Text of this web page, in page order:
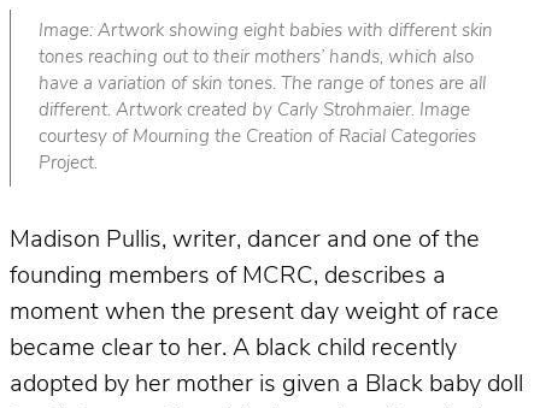
Image: Artwork showing eight babies with different skin
tones reaching out to their mothers’ hands, which also
have a variation of skin tones. The range of tones are all
different. Artwork created by Carly Strohmaier. Image
courtesy of Mourning the Creation of Racial Categories
Project.
Madison Pullis, writer, dancer and one of the
founding members of MCRC, describes a
moment when the present day weight of race
became clear to her. A black child recently
adopted by her mother is given a Black baby doll